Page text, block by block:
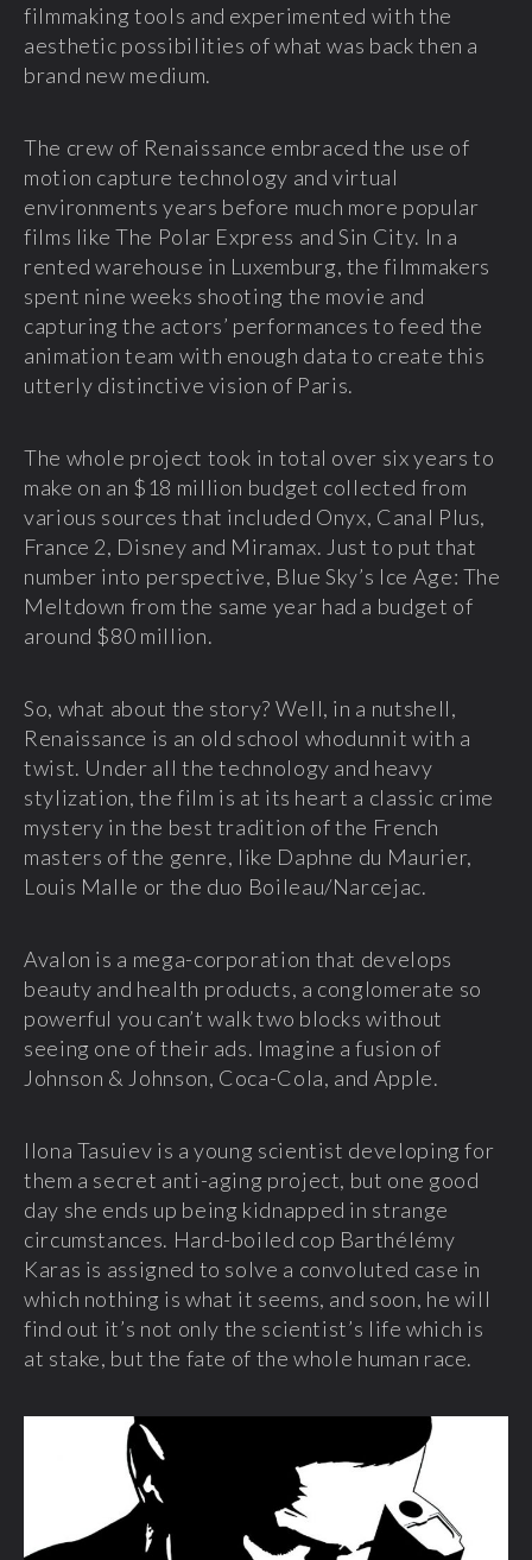
filmmaking tools and experimented with the
aesthetic possibilities of what was back then a
brand new medium.
The crew of Renaissance embraced the use of
motion capture technology and virtual
environments years before much more popular
films like The Polar Express and Sin City. In a
rented warehouse in Luxemburg, the filmmakers
spent nine weeks shooting the movie and
capturing the actors’ performances to feed the
animation team with enough data to create this
utterly distinctive vision of Paris.
The whole project took in total over six years to
make on an $18 million budget collected from
various sources that included Onyx, Canal Plus,
France 2, Disney and Miramax. Just to put that
number into perspective, Blue Sky’s Ice Age: The
Meltdown from the same year had a budget of
around $80 million.
So, what about the story? Well, in a nutshell,
Renaissance is an old school whodunnit with a
twist. Under all the technology and heavy
stylization, the film is at its heart a classic crime
mystery in the best tradition of the French
masters of the genre, like Daphne du Maurier,
Louis Malle or the duo Boileau/Narcejac.
Avalon is a mega-corporation that develops
beauty and health products, a conglomerate so
powerful you can’t walk two blocks without
seeing one of their ads. Imagine a fusion of
Johnson & Johnson, Coca-Cola, and Apple.
Ilona Tasuiev is a young scientist developing for
them a secret anti-aging project, but one good
day she ends up being kidnapped in strange
circumstances. Hard-boiled cop Barthélémy
Karas is assigned to solve a convoluted case in
which nothing is what it seems, and soon, he will
find out it’s not only the scientist’s life which is
at stake, but the fate of the whole human race.